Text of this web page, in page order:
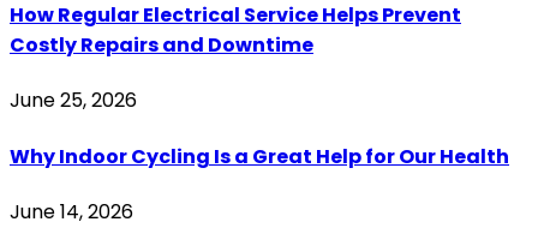
How Regular Electrical Service Helps Prevent
Costly Repairs and Downtime
June 25, 2026
Why Indoor Cycling Is a Great Help for Our Health
June 14, 2026